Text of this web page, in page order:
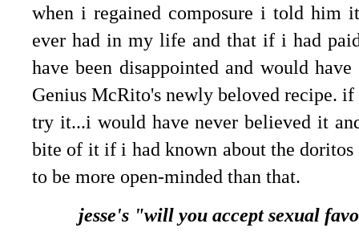
when i regained composure i told him
ever had in my life and that if i had
have been disappointed and would
Genius McRito's newly beloved recipe. if
try it...i would have never believed it
bite of it if i had known about the
to be more open-minded than that.
jesse's "will you accept sexual